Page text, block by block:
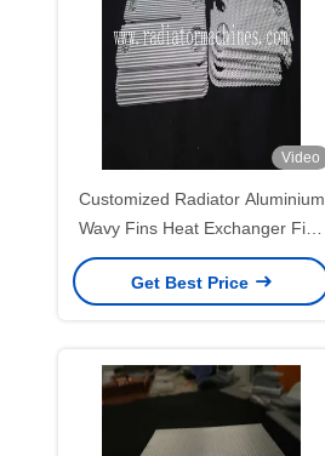
Video
Customized Radiator Aluminium
Wavy Fins Heat Exchanger Fins
For Varied Fin Height And Pitch
Get Best Price